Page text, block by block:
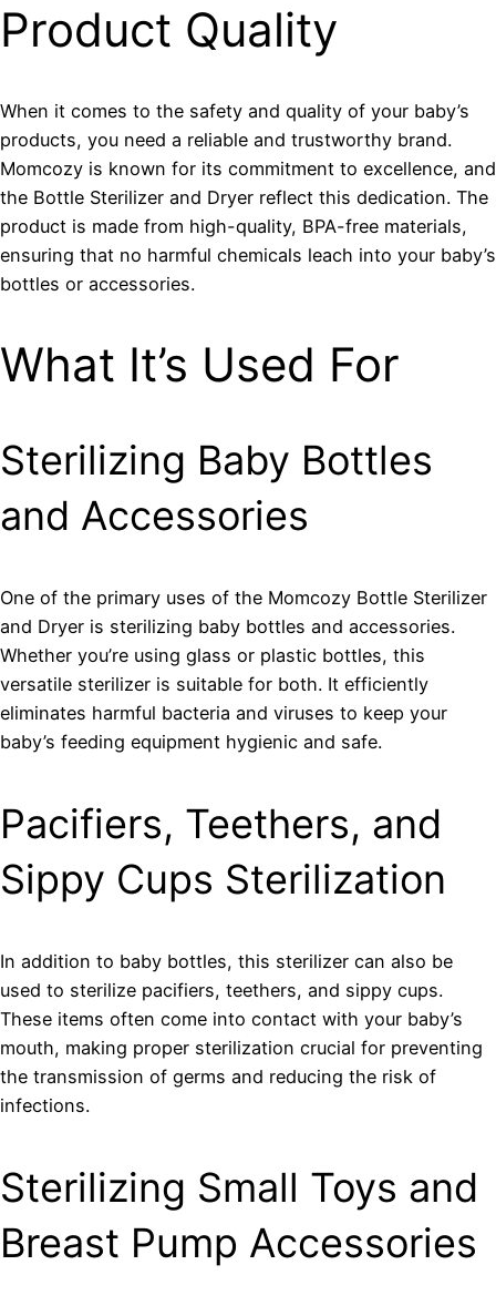
Product Quality
When it comes to the safety and quality of your baby’s
products, you need a reliable and trustworthy brand.
Momcozy is known for its commitment to excellence, and
the Bottle Sterilizer and Dryer reflect this dedication. The
product is made from high-quality, BPA-free materials,
ensuring that no harmful chemicals leach into your baby’s
bottles or accessories.
What It’s Used For
Sterilizing Baby Bottles
and Accessories
One of the primary uses of the Momcozy Bottle Sterilizer
and Dryer is sterilizing baby bottles and accessories.
Whether you’re using glass or plastic bottles, this
versatile sterilizer is suitable for both. It efficiently
eliminates harmful bacteria and viruses to keep your
baby’s feeding equipment hygienic and safe.
Pacifiers, Teethers, and
Sippy Cups Sterilization
In addition to baby bottles, this sterilizer can also be
used to sterilize pacifiers, teethers, and sippy cups.
These items often come into contact with your baby’s
mouth, making proper sterilization crucial for preventing
the transmission of germs and reducing the risk of
infections.
Sterilizing Small Toys and
Breast Pump Accessories